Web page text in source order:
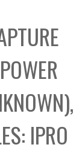
b
o
x
IPRO